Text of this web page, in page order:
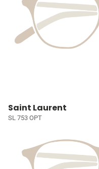
Saint Laurent
SL 753 OPT